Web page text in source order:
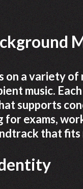
on a variety
music.
supports
exams,
that